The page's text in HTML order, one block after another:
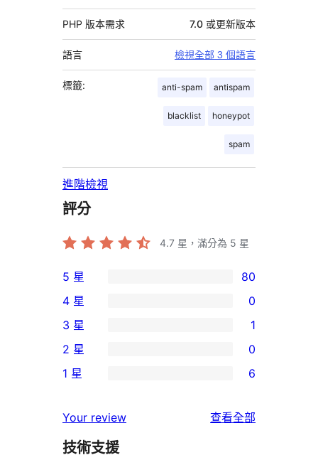
PHP 版本需求 7.0 或更新版本
語言 檢視全部 3 個語言
標籤: anti-spam antispam
blacklist honeypot
spam
進階檢視
評分
4.7 星，滿分為 5 星
80
個
5
星
使
者
論
5 星 80
個
4
星
用
者
4 星 0
1
個
3
使
用
3 星 1
個
星
使
2 星 0
1
星
1 星 6
Your review 查看全部
技術支援